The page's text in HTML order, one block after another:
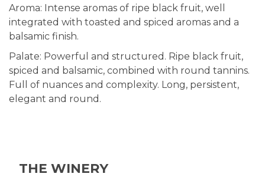
Aroma: Intense aromas of ripe black fruit, well
integrated with toasted and spiced aromas and a
balsamic finish.
Palate: Powerful and structured. Ripe black fruit,
spiced and balsamic, combined with round tannins.
Full of nuances and complexity. Long, persistent,
elegant and round.
THE WINERY